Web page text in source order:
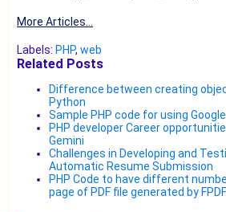
More Articles...
Labels: PHP, web
Related Posts
Difference between creating
Python
Sample PHP code for using Google
PHP developer Career
Gemini
Challenges in Developing and
Automatic Resume Submission
PHP Code to have different
page of PDF file generated by